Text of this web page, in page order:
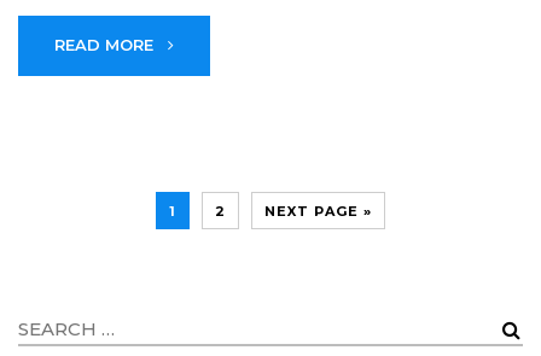
READ MORE
1 2 NEXT PAGE »